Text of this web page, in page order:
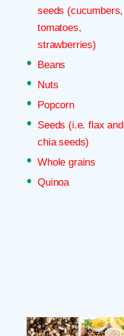
seeds (cucumbers,
tomatoes,
strawberries)
Beans
Nuts
Popcorn
Seeds (i.e. flax and
chia seeds)
Whole grains
Quinoa